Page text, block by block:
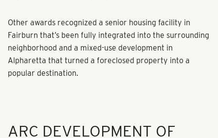
Other awards recognized a senior housing facility in
Fairburn that’s been fully integrated into the surrounding
neighborhood and a mixed-use development in
Alpharetta that turned a foreclosed property into a
popular destination.
ARC DEVELOPMENT OF